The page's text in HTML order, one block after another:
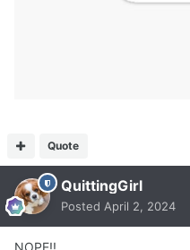
Quote
QuittingGirl
Posted April 2, 2024